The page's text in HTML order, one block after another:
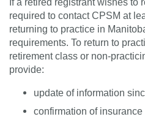
If a retired registrant wishes to
required to contact CPSM at
returning to practice in
requirements. To return to
retirement class or non-
provide:
update of information
confirmation of insurance